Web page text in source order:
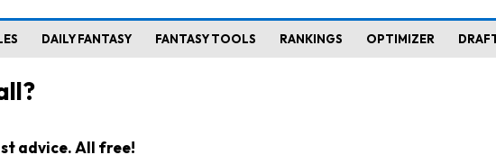
DAILY FANTASY FANTASY TOOLS RANKINGS OPTIMIZER
advice. All free!